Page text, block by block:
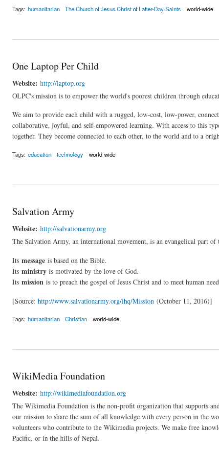
Tags: humanitarian The Church of Jesus Christ of Latter-Day Saints world-wide
One Laptop Per Child
Website: http://laptop.org
OLPC's mission is to empower the world's poorest children through
We aim to provide each child with a rugged, low-cost, low-power,
collaborative, joyful, and self-empowered learning. With access to this
together. They become connected to each other, to the world and to a
Tags: education technology world-wide
Salvation Army
Website: http://salvationarmy.org
The Salvation Army, an international movement, is an evangelical part
Its message is based on the Bible.
Its ministry is motivated by the love of God.
Its mission is to preach the gospel of Jesus Christ and to meet human
[Source: http://www.salvationarmy.org/ihq/Mission (October 11, 2016)]
Tags: humanitarian Christian world-wide
WikiMedia Foundation
Website: http://wikimediafoundation.org
The Wikimedia Foundation is the non-profit organization that supports
our mission to share the sum of all knowledge with every person in the
volunteers who contribute to the Wikimedia projects. We make free
Pacific, or in the hills of Nepal.